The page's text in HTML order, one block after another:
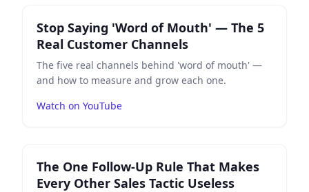
Stop Saying 'Word of Mouth' — The 5
Real Customer Channels
The five real channels behind 'word of mouth' —
and how to measure and grow each one.
Watch on YouTube
The One Follow-Up Rule That Makes
Every Other Sales Tactic Useless